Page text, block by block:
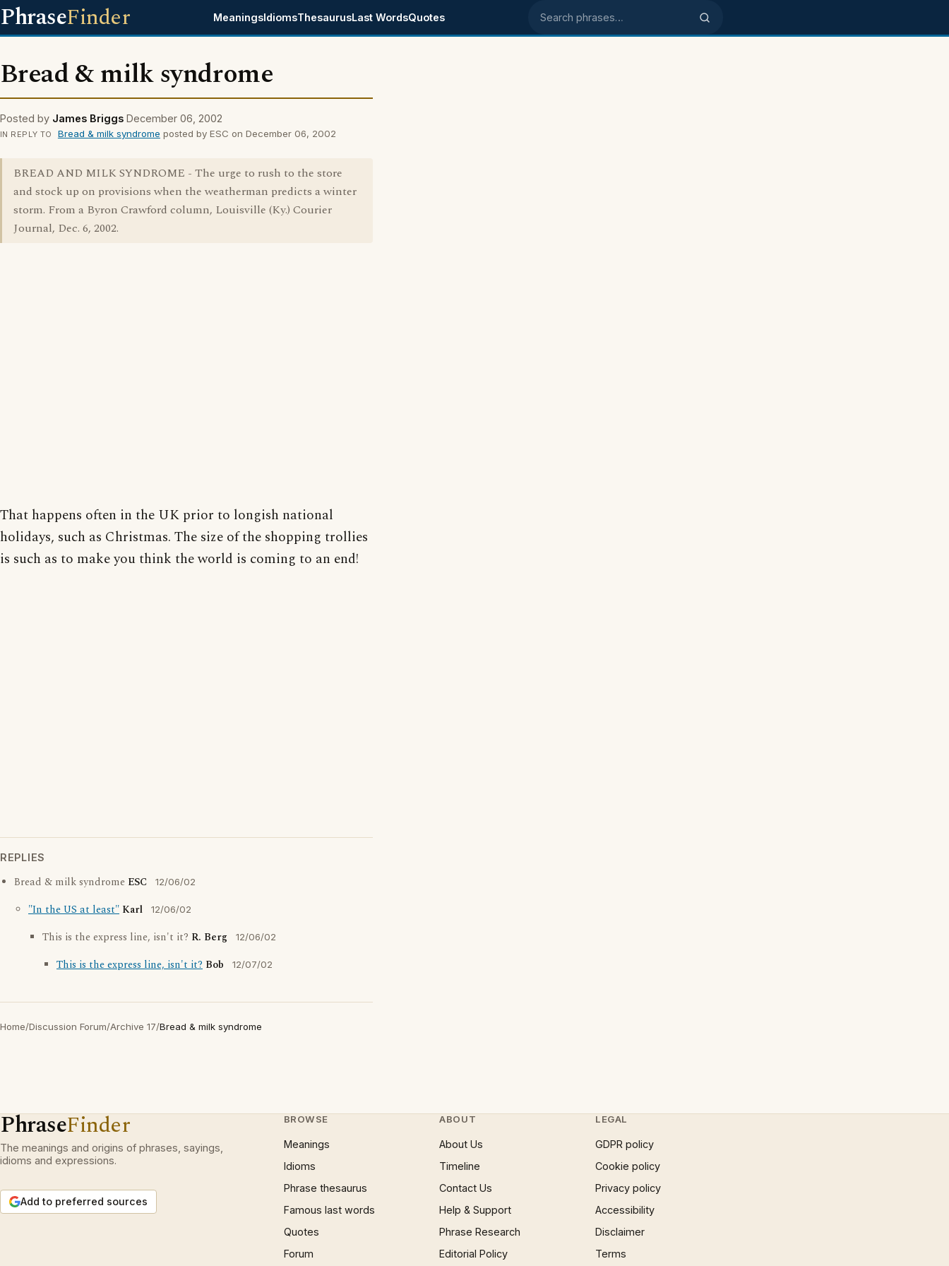
PhraseFinder MeaningsIdiomsThesaurusLast WordsQuotes Search phrases
Bread & milk syndrome
Posted by James Briggs December 06, 2002
IN REPLY TO Bread & milk syndrome posted by ESC on December 06, 2002
BREAD AND MILK SYNDROME - The urge to rush to the store
and stock up on provisions when the weatherman predicts a winter
storm. From a Byron Crawford column, Louisville (Ky.) Courier
Journal, Dec. 6, 2002.
That happens often in the UK prior to longish national
holidays, such as Christmas. The size of the shopping trollies
is such as to make you think the world is coming to an end!
REPLIES
Bread & milk syndrome ESC 12/06/02
"In the US at least" Karl 12/06/02
This is the express line, isn't it? R. Berg 12/06/02
This is the express line, isn't it? Bob 12/07/02
Home/Discussion Forum/Archive 17/Bread & milk syndrome
PhraseFinder
The meanings and origins of phrases, sayings,
idioms and expressions.
Add to preferred sources
BROWSE
Meanings
Idioms
Phrase thesaurus
Famous last words
Quotes
Forum
ABOUT
About Us
Timeline
Contact Us
Help & Support
Phrase Research
Editorial Policy
LEGAL
GDPR policy
Cookie policy
Privacy policy
Accessibility
Disclaimer
Terms